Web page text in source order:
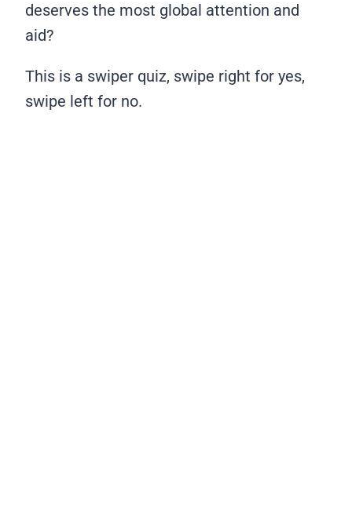
deserves the most global attention and
aid?
This is a swiper quiz, swipe right for yes,
swipe left for no.